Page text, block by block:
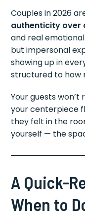
Couples in 2026
authenticity over
and real
but impersonal
showing up in
structured to how
Your guests
your centerpiece
they felt in the
yourself — the
A Quick-
When to